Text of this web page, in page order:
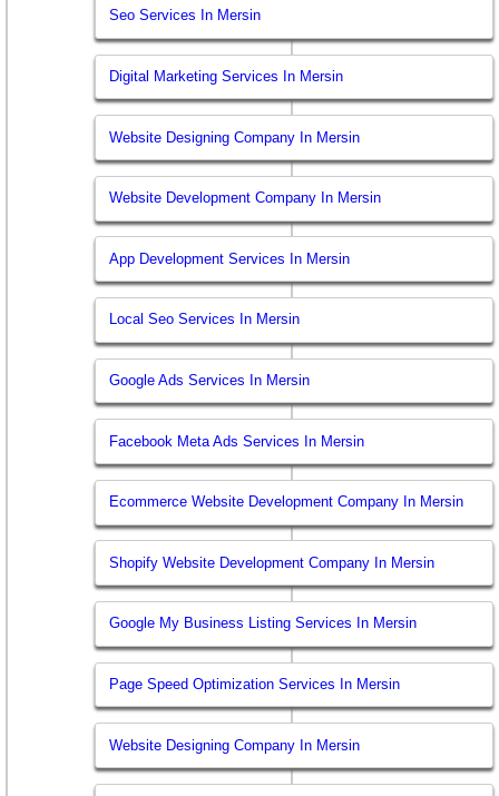
Seo Services In Mersin
Digital Marketing Services In Mersin
Website Designing Company In Mersin
Website Development Company In Mersin
App Development Services In Mersin
Local Seo Services In Mersin
Google Ads Services In Mersin
Facebook Meta Ads Services In Mersin
Ecommerce Website Development Company In Mersin
Shopify Website Development Company In Mersin
Google My Business Listing Services In Mersin
Page Speed Optimization Services In Mersin
Website Designing Company In Mersin